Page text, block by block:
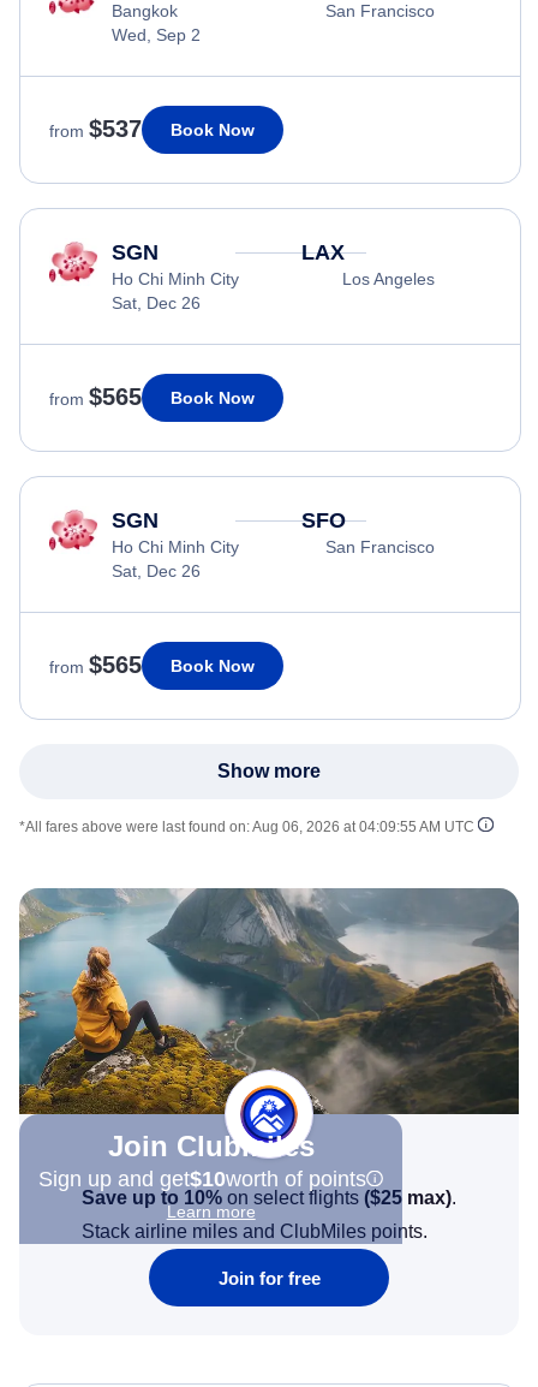
Bangkok
Wed, Sep 2
San Francisco
from $537 Book Now
SGN
Ho Chi Minh City
Sat, Dec 26
LAX
Los Angeles
from $565 Book Now
SGN
Ho Chi Minh City
Sat, Dec 26
SFO
San Francisco
from $565 Book Now
Show more
*All fares above were last found on:Aug 06, 2026 at 04:09:55 AM UTC
Join Clubmiles
Sign up and get$10worth of points
Learn more
Save up to 10% on select flights ($25 max).
Stack airline miles and ClubMiles points.
Join for free